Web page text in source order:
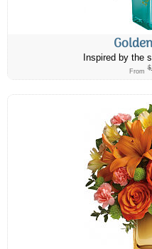
Inspired by the
From $